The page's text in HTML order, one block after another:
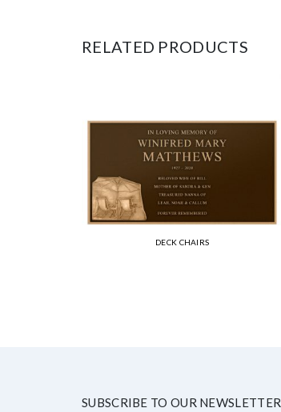
RELATED PRODUCTS
DECK CHAIRS
SUBSCRIBE TO OUR NEWSLETTER